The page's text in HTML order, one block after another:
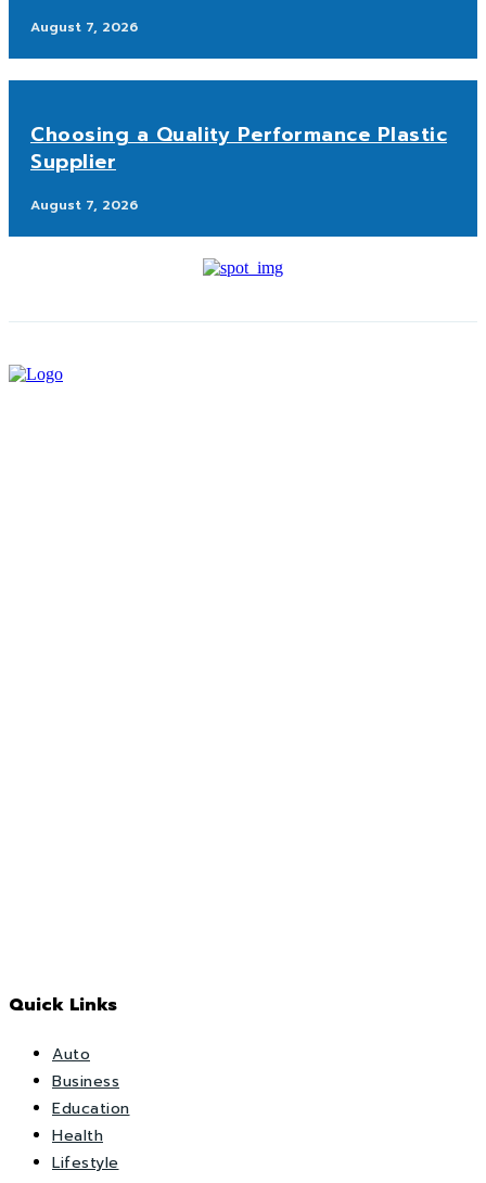
August 7, 2026
Choosing a Quality Performance Plastic
Supplier
August 7, 2026
Quick Links
Auto
Business
Education
Health
Lifestyle